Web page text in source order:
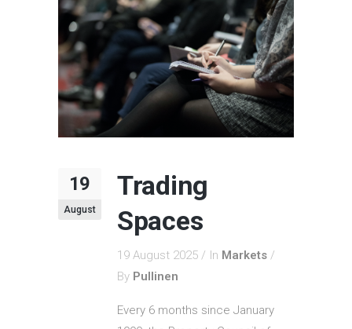
19
August
Trading
Spaces
19 August 2025 In Markets
By Pullinen
Every 6 months since January